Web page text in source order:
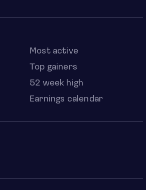
Most active
Top gainers
52 week high
Earnings calendar